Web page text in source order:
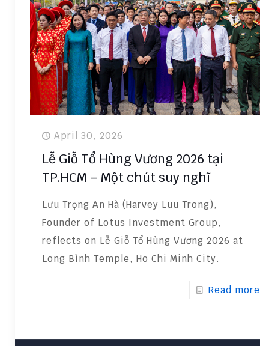
April 30, 2026
Lễ Giỗ Tổ Hùng Vương 2026 tại
TP.HCM – Một chút suy nghĩ
Lưu Trọng An Hà (Harvey Luu Trong),
Founder of Lotus Investment Group,
reflects on Lễ Giỗ Tổ Hùng Vương 2026 at
Long Bình Temple, Ho Chi Minh City.
Read more